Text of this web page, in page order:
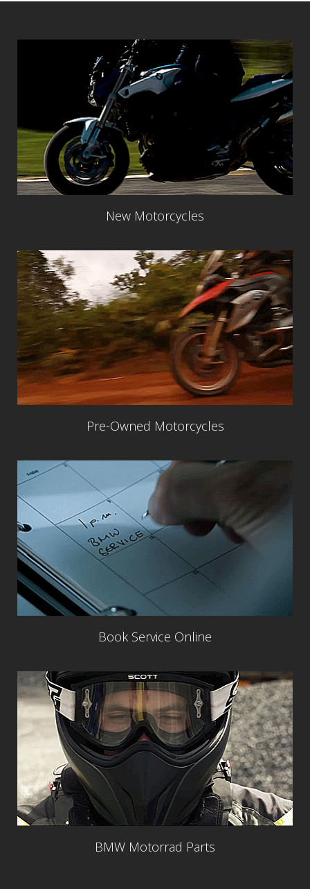
New Motorcycles
Pre-Owned Motorcycles
Book Service Online
BMW Motorrad Parts